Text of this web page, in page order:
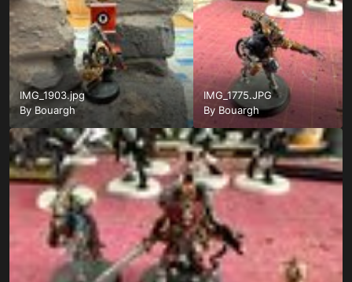
IMG_1903.jpg
By Bouargh
IMG_1775.JPG
By Bouargh